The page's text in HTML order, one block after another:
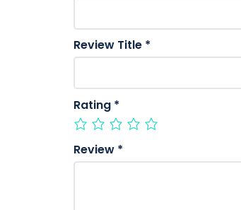
Review Title *
Rating *
Review *